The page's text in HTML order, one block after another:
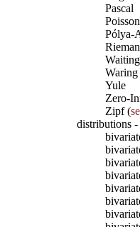
Pascal
Poisson
Pólya-
Waring
Yule
Zero-
Zipf (
distributions